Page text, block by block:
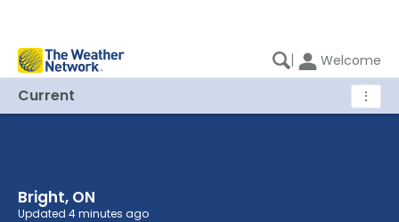
| Welcome
Current ⋮
Bright, ON Current Weather
Bright, ON
Updated 4 minutes ago